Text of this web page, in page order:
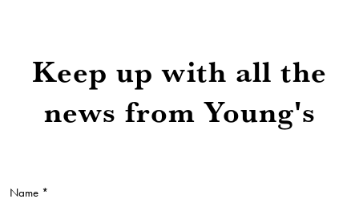
Keep up with all the
news from Young's
Name *